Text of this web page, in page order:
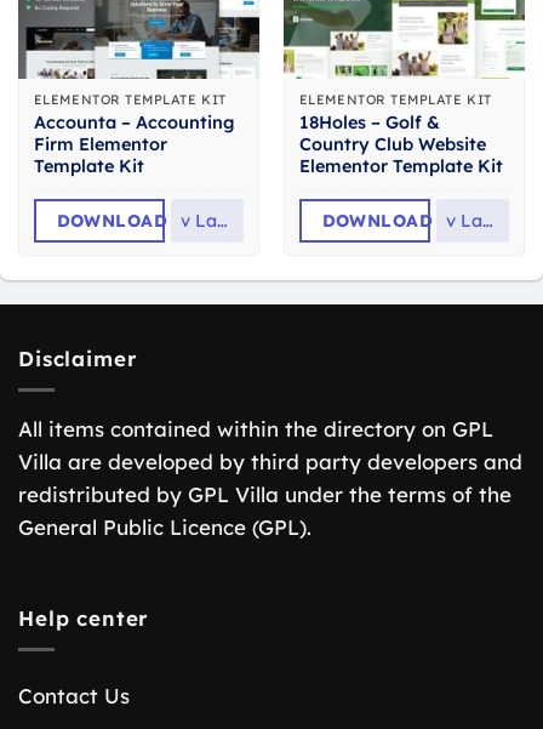
ELEMENTOR TEMPLATE KIT
Accounta – Accounting
Firm Elementor
Template Kit
DOWNLOAD v Latest
ELEMENTOR TEMPLATE KIT
18Holes – Golf &
Country Club Website
Elementor Template Kit
DOWNLOAD v Latest
Disclaimer
All items contained within the directory on GPL
Villa are developed by third party developers and
redistributed by GPL Villa under the terms of the
General Public Licence (GPL).
Help center
Contact Us